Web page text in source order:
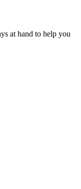
at hand to help you